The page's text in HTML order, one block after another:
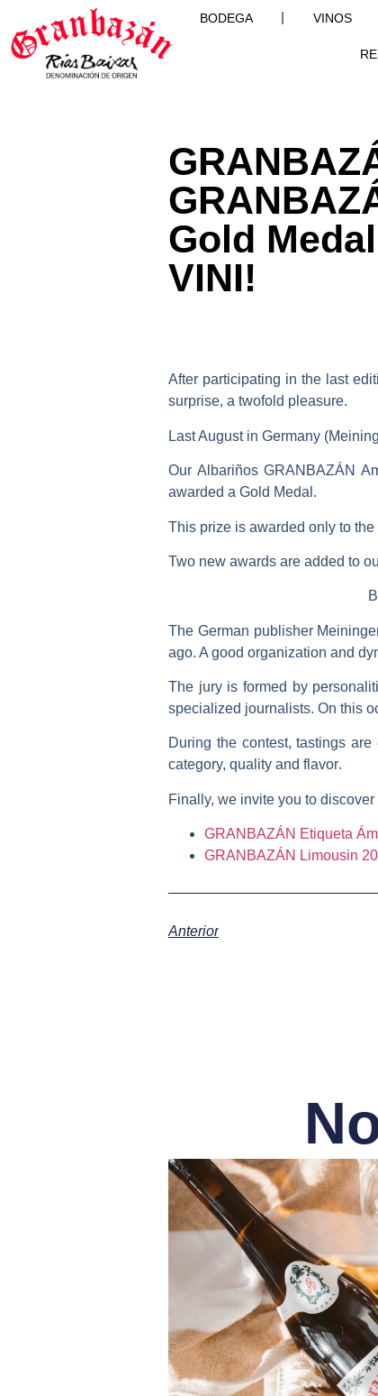
BODEGA VINOS
Gold
VINI!
After participating in the last
surprise, a twofold pleasure.
Last August in Germany
Our AlbariñosGRANBAZÁN
awarded a Gold Medal .
This prize is awarded only to
Two new awards are added to
The German publisher
ago. A good organization and
The jury is formed by
specialized journalists. On this
During the contest,tastings are
category, quality and flavor.
Finally, we invite you to
GRANBAZÁN Etiqueta
GRANBAZÁN Limousin
Anterior